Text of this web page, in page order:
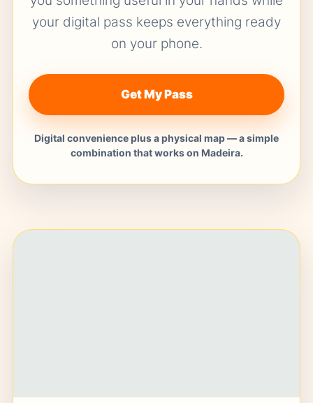
your digital pass keeps everything ready
on your phone.
Get My Pass
Digital convenience plus a physical map — a simple
combination that works on Madeira.